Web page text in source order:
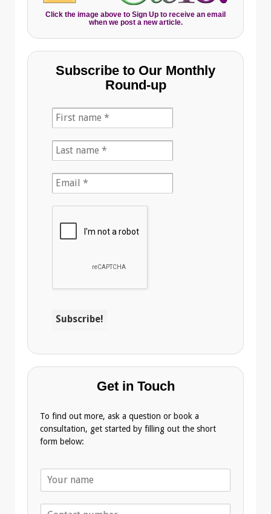
Click the image above to Sign Up to receive an email
when we post a new article.
Subscribe to Our Monthly
Round-up
Get in Touch
To find out more, ask a question or book a
consultation, get started by filling out the short
form below: